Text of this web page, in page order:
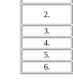
2.
3.
4.
5.
6.